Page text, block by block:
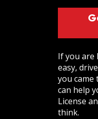
If you are
easy,
you came
can help
License
think.